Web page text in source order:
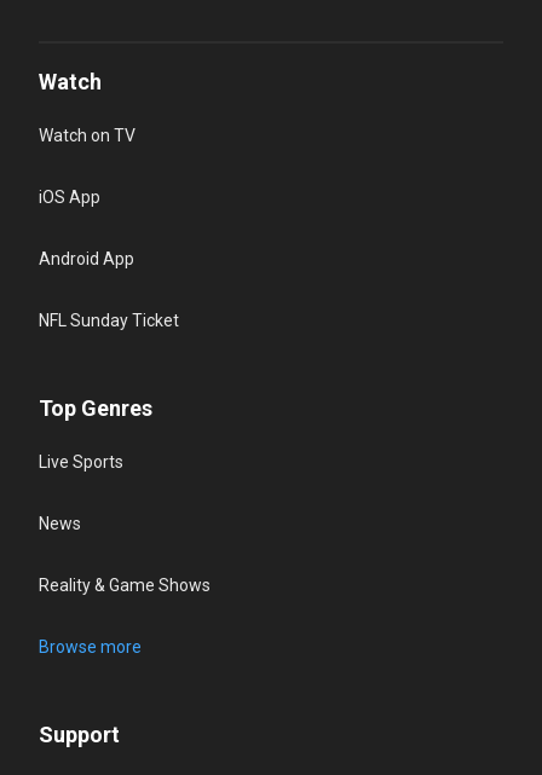
Watch
Watch on TV
iOS App
Android App
NFL Sunday Ticket
Top Genres
Live Sports
News
Reality & Game Shows
Browse more
Support